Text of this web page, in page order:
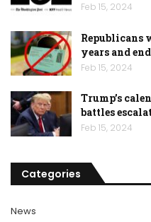
Feb 15, 2024
Republicans
years and
Feb 15, 2024
Trump’s
battles
Feb 15, 2024
Categories
News